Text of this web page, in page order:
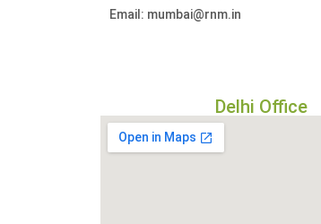
Email: mumbai@rnm.in
Delhi Office